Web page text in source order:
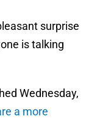
surprise
is talking
Wednesday,
a more